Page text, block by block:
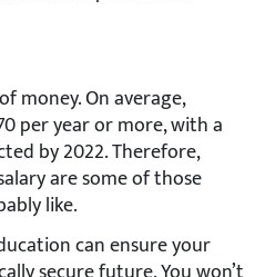
money. On average,
per year or more, with a
by 2022. Therefore,
are some of those
like.
can ensure your